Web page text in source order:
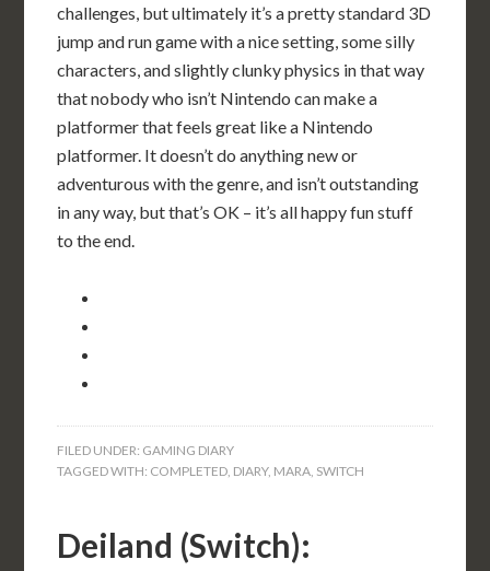
challenges, but ultimately it’s a pretty standard 3D
jump and run game with a nice setting, some silly
characters, and slightly clunky physics in that way
that nobody who isn’t Nintendo can make a
platformer that feels great like a Nintendo
platformer. It doesn’t do anything new or
adventurous with the genre, and isn’t outstanding
in any way, but that’s OK – it’s all happy fun stuff
to the end.
FILED UNDER: GAMING DIARY
TAGGED WITH: COMPLETED DIARY, MARA SWITCH
Deiland (Switch):